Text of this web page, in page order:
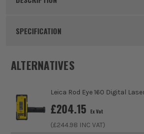
Product Code:
SPECIFICATION
Buying Option
ALTERNATIVES
Leica Rod Eye 160 Digital
£204.15 Ex Vat
(£244.98 INC VAT)